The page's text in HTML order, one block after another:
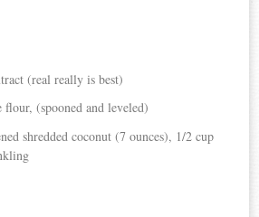
(real really is best)
flour, (spooned and leveled)
shreddedcoconut (7 ounces), 1/2 cup